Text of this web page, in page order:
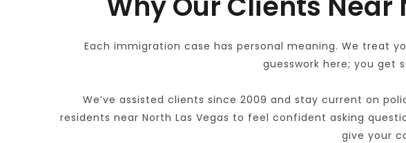
Each immigration case has personal meaning. We treat
guesswork here; you get
We’ve assisted clients since 2009 and stay current on
residents near North Las Vegas to feel confident asking
give your